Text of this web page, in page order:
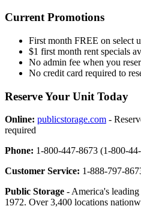
Current Promotions
First month FREE on select
$1 first month rent specials
No admin fee when you
No credit card required to
Reserve Your Unit Today
Online: publicstorage.com -
required
Phone: 1-800-447-8673 (1-800-
Customer Service: 1-888-797-
Public Storage - America's
1972. Over 3,400 locations